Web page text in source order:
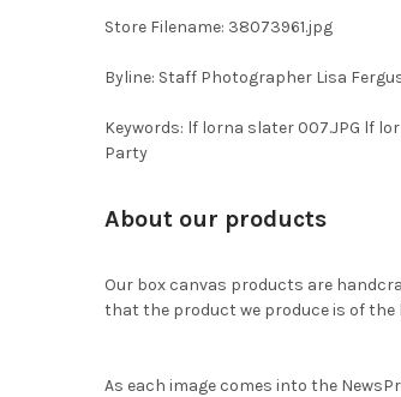
Store Filename: 38073961.jpg
Byline: Staff Photographer Lisa
Keywords: lf lorna slater 007.JPG lf
Party
About our products
Our box canvas products are
that the product we produce is of the
As each image comes into the